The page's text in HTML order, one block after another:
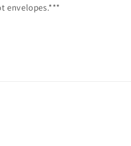
envelopes.***